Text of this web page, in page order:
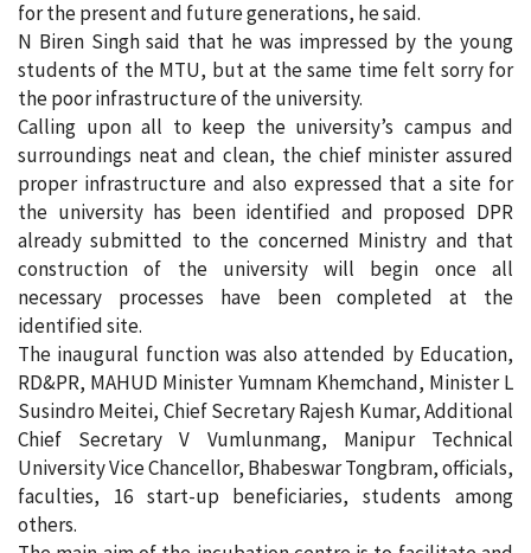
for the present and future generations, he said.
N Biren Singh said that he was impressed by the young
students of the MTU, but at the same time felt sorry for
the poor infrastructure of the university.
Calling upon all to keep the university’s campus and
surroundings neat and clean, the chief minister assured
proper infrastructure and also expressed that a site for
the university has been identified and proposed DPR
already submitted to the concerned Ministry and that
construction of the university will begin once all
necessary processes have been completed at the
identified site.
The inaugural function was also attended by Education,
RD&PR, MAHUD Minister Yumnam Khemchand, Minister L
Susindro Meitei, Chief Secretary Rajesh Kumar, Additional
Chief Secretary V Vumlunmang, Manipur Technical
University Vice Chancellor, Bhabeswar Tongbram, officials,
faculties, 16 start-up beneficiaries, students among
others.